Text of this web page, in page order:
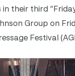
in their third “
Group on
Festival